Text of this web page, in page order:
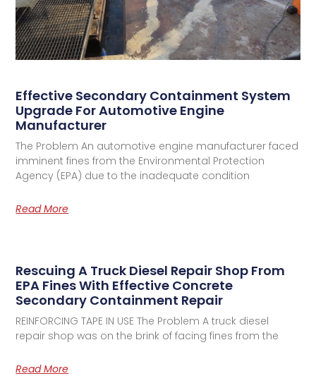
Effective Secondary Containment System
Upgrade For Automotive Engine
Manufacturer
The Problem An automotive engine manufacturer faced
imminent fines from the Environmental Protection
Agency (EPA) due to the inadequate condition
Read More
Rescuing A Truck Diesel Repair Shop From
EPA Fines With Effective Concrete
Secondary Containment Repair
REINFORCING TAPE IN USE The Problem A truck diesel
repair shop was on the brink of facing fines from the
Read More